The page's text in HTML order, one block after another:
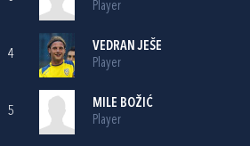
Player
4
VEDRAN JEŠE
Player
5
MILE BOŽIĆ
Player